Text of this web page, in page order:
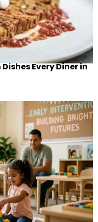
Every Diner in